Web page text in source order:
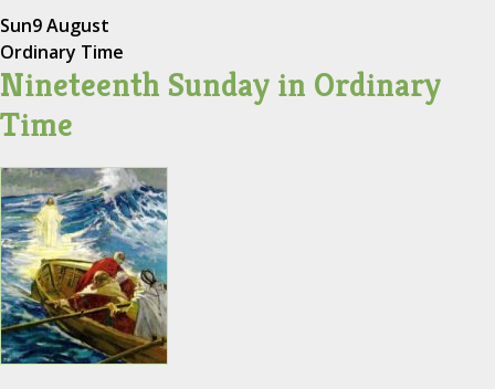
Sun9 August
Ordinary Time
Nineteenth Sunday in Ordinary
Time